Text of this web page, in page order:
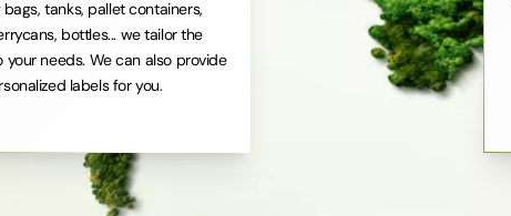
bags, tanks, pallet containers,
bottles... we tailor the
your needs. We can also provide
labels for you.